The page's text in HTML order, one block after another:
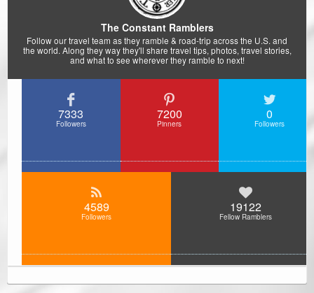
The Constant Ramblers
Follow our travel team as they ramble & road-trip across the U.S. and
the world. Along they way they'll share travel tips, photos, travel stories,
and what to see wherever they ramble to next!
7333
Followers
7200
Pinners
0
Followers
4589
Followers
19122
Fellow Ramblers